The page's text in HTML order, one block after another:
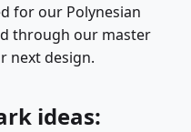
for our Polynesian
through our master
next design.
ideas: